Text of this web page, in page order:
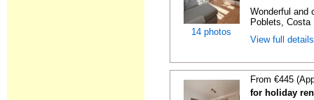
14 photos
Wonderful and
Poblets,
View full
From €445
for holiday